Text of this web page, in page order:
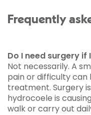
Frequently
Do I need surgery
Not necessarily. A
pain or difficulty
treatment. Surgery
hydrocoele is
walk or carry out